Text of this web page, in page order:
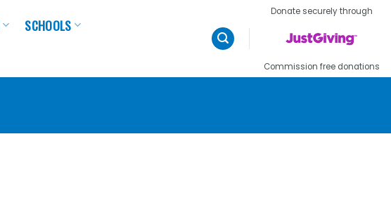
SCHOOLS
Donate securely through
Commission free donations